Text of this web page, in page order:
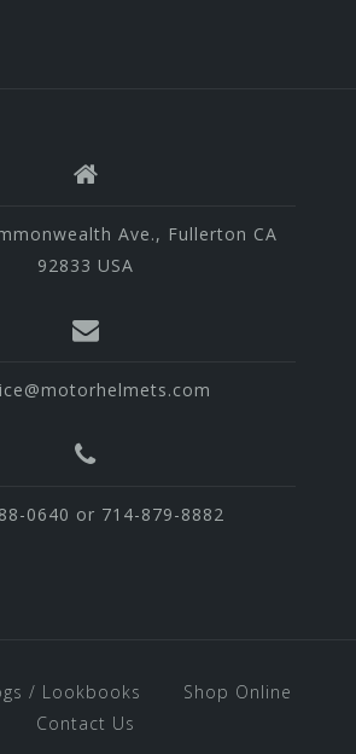
Ave., Fullerton CA
92833 USA
0640 or 714-879-8882
/ Lookbooks
Shop Online
Contact Us